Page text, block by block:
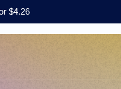
$4.26